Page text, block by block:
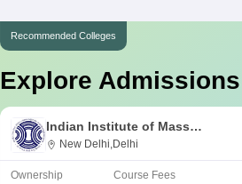
Recommended Colleges
Explore
Indian Institute of Mass
Communication, New Delhi
New Delhi,Delhi
Ownership Course Fees